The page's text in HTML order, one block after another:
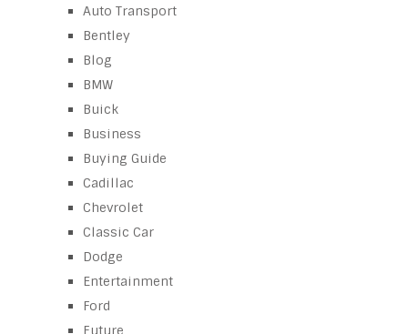
Auto Transport
Bentley
Blog
BMW
Buick
Business
Buying Guide
Cadillac
Chevrolet
Classic Car
Dodge
Entertainment
Ford
Future